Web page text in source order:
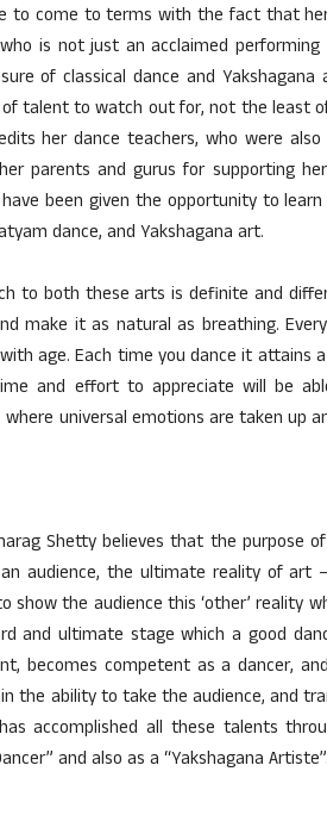
to come to terms with the fact that
who is not just an acclaimed
of classical dance and Yakshagana
talent to watch out for, not the least
her dance teachers, who were
parents and gurus for supporting
been given the opportunity to
dance, and Yakshagana art.
to both these arts is definite and
make it as natural as breathing.
age. Each time you dance it attains
and effort to appreciate will be
where universal emotions are taken
Shetty believes that the purpose
audience, the ultimate reality of art
show the audience this ‘other’ reality
and ultimate stage which a good
becomes competent as a dancer,
the ability to take the audience, and
accomplished all these talents
and also as a “Yakshagana Artiste”.